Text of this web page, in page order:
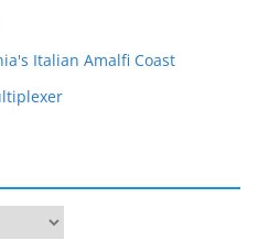
Italian Amalfi Coast